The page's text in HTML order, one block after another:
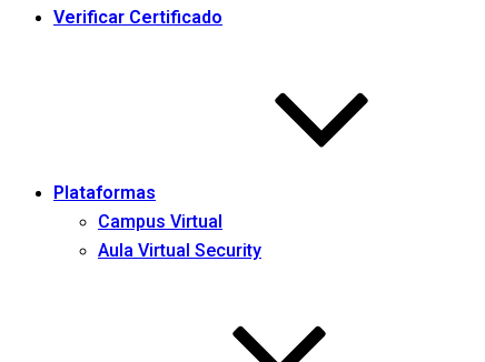
Verificar Certificado
Plataformas
Campus Virtual
Aula Virtual Security